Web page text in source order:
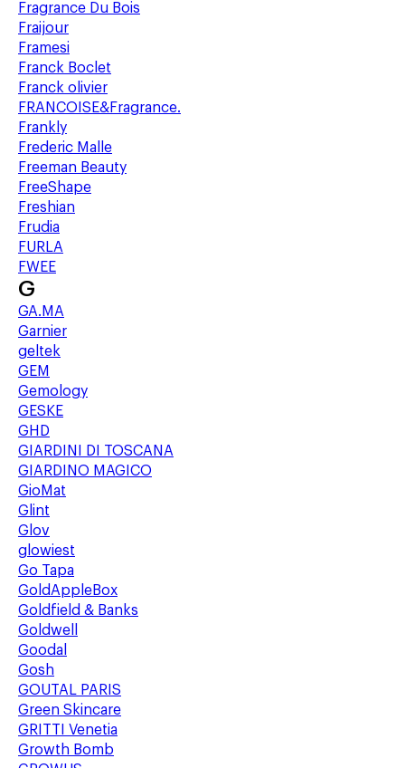
Fragrance Du Bois
Fraijour
Framesi
Franck Boclet
Franck olivier
FRANCOISE&Fragrance.
Frankly
Frederic Malle
Freeman Beauty
FreeShape
Freshian
Frudia
FURLA
FWEE
G
GA.MA
Garnier
geltek
GEM
Gemology
GESKE
GHD
GIARDINI DI TOSCANA
GIARDINO MAGICO
GioMat
Glint
Glov
glowiest
Go Tapa
GoldAppleBox
Goldfield & Banks
Goldwell
Goodal
Gosh
GOUTAL PARIS
Green Skincare
GRITTI Venetia
Growth Bomb